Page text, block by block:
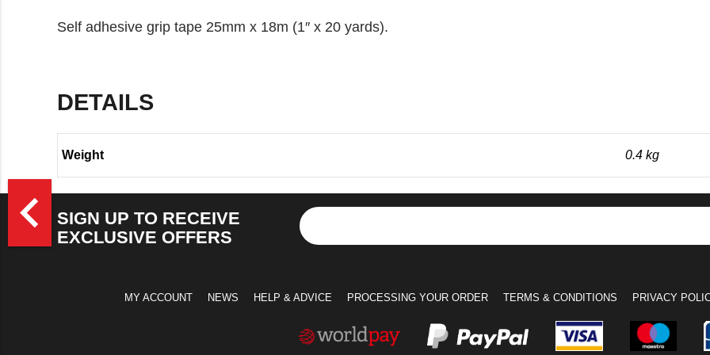
Self adhesive grip tape 25mm x 18m (1″ x 20 yards).
DETAILS
Weight 0.4 kg
navigate_beforeSIGN UP TO RECEIVE
EXCLUSIVE OFFERS
MY ACCOUNT NEWS HELP & ADVICE PROCESSING YOUR ORDER TERMS & CONDITIONS PRIVACY